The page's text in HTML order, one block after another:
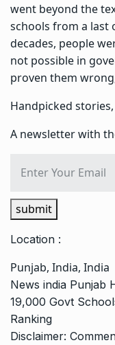
went beyond the
schools from a last
decades, people
not possible in
proven them
Handpicked
A newsletter with
submit
Location :
Punjab, India, India
News india Punjab
19,000 Govt
Ranking
Disclaimer: